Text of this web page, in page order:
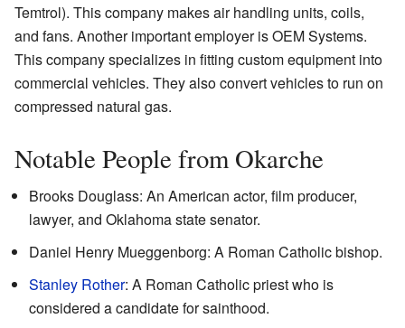
Temtrol). This company makes air handling units, coils,
and fans. Another important employer is OEM Systems.
This company specializes in fitting custom equipment into
commercial vehicles. They also convert vehicles to run on
compressed natural gas.
Notable People from Okarche
Brooks Douglass: An American actor, film producer,
lawyer, and Oklahoma state senator.
Daniel Henry Mueggenborg: A Roman Catholic bishop.
Stanley Rother: A Roman Catholic priest who is
considered a candidate for sainthood.